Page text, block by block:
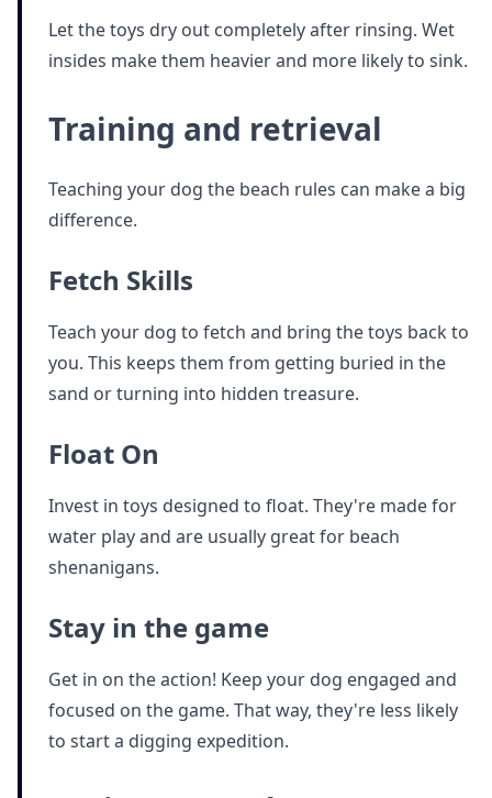
Let the toys dry out completely after rinsing. Wet
insides make them heavier and more likely to sink.
Training and retrieval
Teaching your dog the beach rules can make a big
difference.
Fetch Skills
Teach your dog to fetch and bring the toys back to
you. This keeps them from getting buried in the
sand or turning into hidden treasure.
Float On
Invest in toys designed to float. They're made for
water play and are usually great for beach
shenanigans.
Stay in the game
Get in on the action! Keep your dog engaged and
focused on the game. That way, they're less likely
to start a digging expedition.